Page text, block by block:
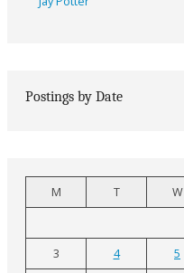
Postings by Date
M T W
3
4 5